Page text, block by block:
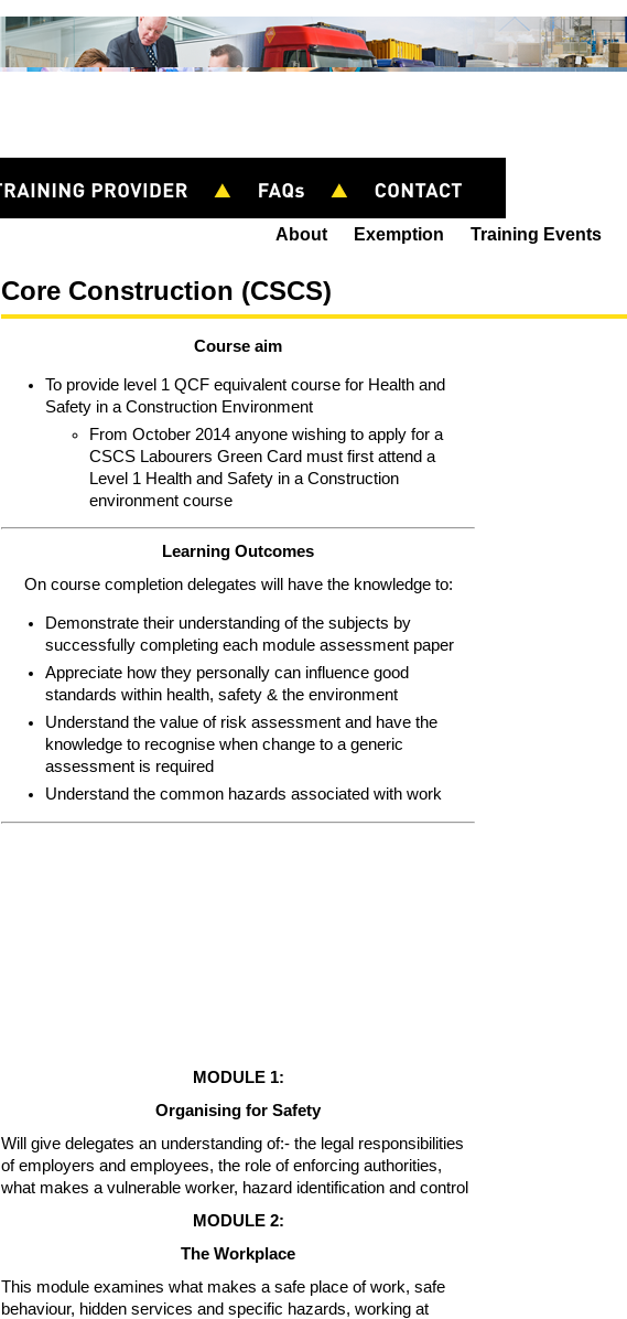
About Exemption Training Events
Core Construction (CSCS)
Course aim
To provide level 1 QCF equivalent course for Health and
Safety in a Construction Environment
From October 2014 anyone wishing to apply for a
CSCS Labourers Green Card must first attend a
Level 1 Health and Safety in a Construction
environment course
Learning Outcomes
On course completion delegates will have the knowledge to:
Demonstrate their understanding of the subjects by
successfully completing each module assessment paper
Appreciate how they personally can influence good
standards within health, safety & the environment
Understand the value of risk assessment and have the
knowledge to recognise when change to a generic
assessment is required
Understand the common hazards associated with work
MODULE 1:
Organising for Safety
Will give delegates an understanding of:- the legal responsibilities
of employers and employees, the role of enforcing authorities,
what makes a vulnerable worker, hazard identification and control
MODULE 2:
The Workplace
This module examines what makes a safe place of work, safe
behaviour, hidden services and specific hazards, working at